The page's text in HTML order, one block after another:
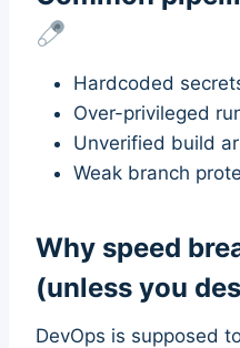
Hardcoded
Over-privileged
Unverified build
Weak branch
Why speed
(unless you
DevOps is supposed